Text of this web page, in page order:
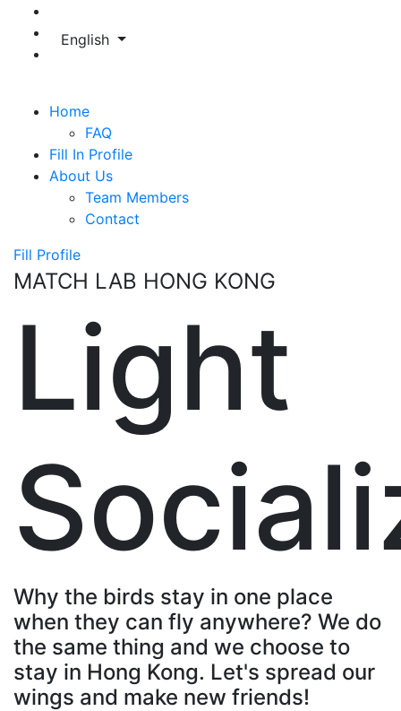
English
Home
FAQ
Fill In Profile
About Us
Team Members
Contact
Fill Profile
MATCH LAB HONG KONG
Light
Why the birds stay in one place
when they can fly anywhere? We do
the same thing and we choose to
stay in Hong Kong. Let's spread our
wings and make new friends!